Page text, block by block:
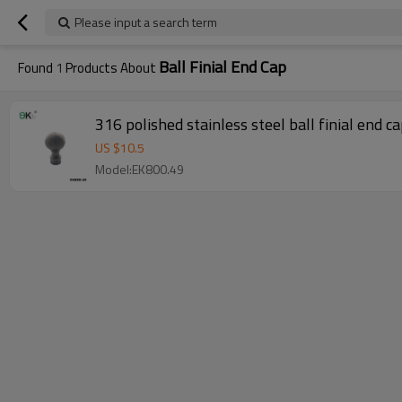
Please input a search term
Found 1 Products About Ball Finial End Cap
316 polished stainless steel ball finial end
US $10.5
Model:EK800.49